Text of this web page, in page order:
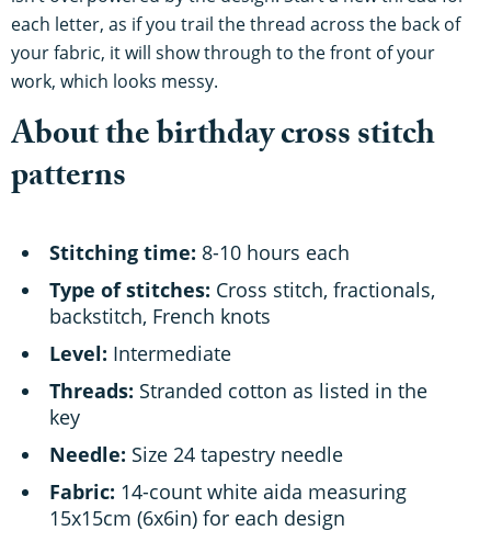
each letter, as if you trail the thread across the back of
your fabric, it will show through to the front of your
work, which looks messy.
About the birthday cross stitch
patterns
Stitching time: 8-10 hours each
Type of stitches: Cross stitch, fractionals,
backstitch, French knots
Level: Intermediate
Threads: Stranded cotton as listed in the
key
Needle: Size 24 tapestry needle
Fabric: 14-count white aida measuring
15x15cm (6x6in) for each design